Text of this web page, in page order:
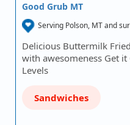
Good Grub MT
Serving Polson, MT and
Delicious Buttermilk
with awesomeness Get
Levels
Sandwiches